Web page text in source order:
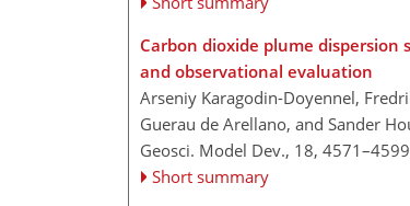
Carbon dioxide plume dispersion
and observational evaluation
Arseniy Karagodin-Doyennel,
Guerau de Arellano, and Sander
Geosci. Model Dev., 18,
Short summary